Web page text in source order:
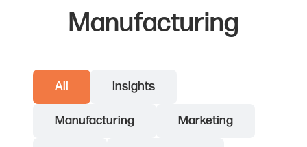
Manufacturing
All Insights
Manufacturing Marketing